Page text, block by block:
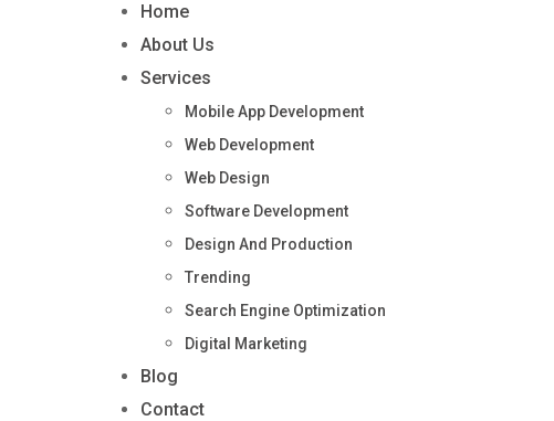
Home
About Us
Services
Mobile App Development
Web Development
Web Design
Software Development
Design And Production
Trending
Search Engine Optimization
Digital Marketing
Blog
Contact